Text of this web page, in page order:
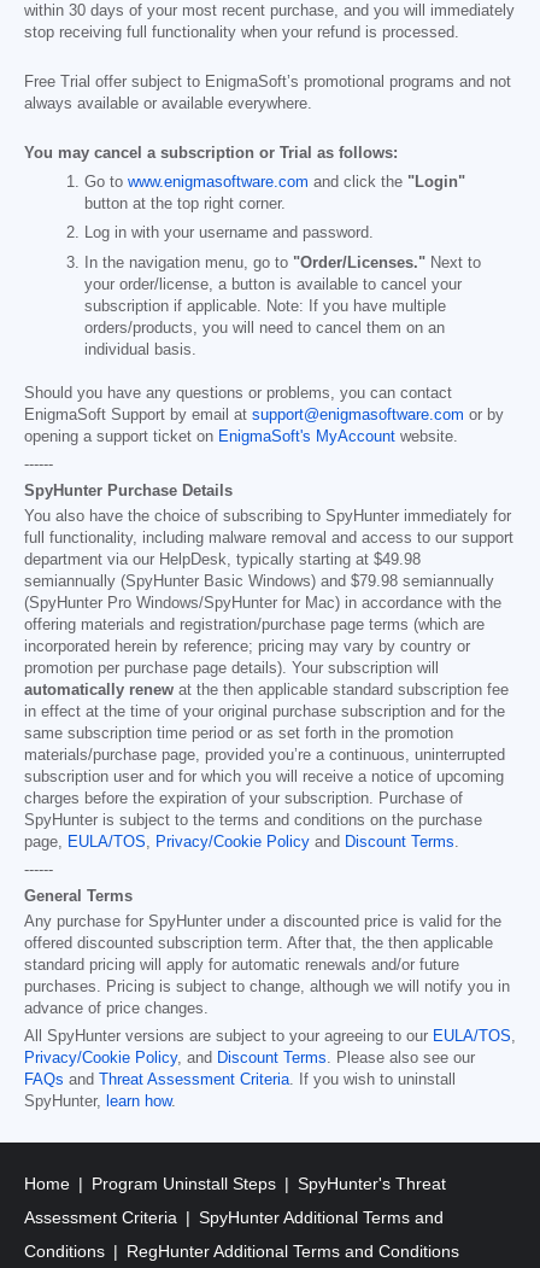
within 30 days of your most recent purchase, and you will immediately
stop receiving full functionality when your refund is processed.
Free Trial offer subject to EnigmaSoft’s promotional programs and not
always available or available everywhere.
You may cancel a subscription or Trial as follows:
Go to www.enigmasoftware.com and click the "Login"
button at the top right corner.
Log in with your username and password.
In the navigation menu, go to "Order/Licenses." Next to
your order/license, a button is available to cancel your
subscription if applicable. Note: If you have multiple
orders/products, you will need to cancel them on an
individual basis.
Should you have any questions or problems, you can contact
EnigmaSoft Support by email at support@enigmasoftware.com or by
opening a support ticket on EnigmaSoft's MyAccount website.
------
SpyHunter Purchase Details
You also have the choice of subscribing to SpyHunter immediately for
full functionality, including malware removal and access to our support
department via our HelpDesk, typically starting at $49.98
semiannually (SpyHunter Basic Windows) and $79.98 semiannually
(SpyHunter Pro Windows/SpyHunter for Mac) in accordance with the
offering materials and registration/purchase page terms (which are
incorporated herein by reference; pricing may vary by country or
promotion per purchase page details). Your subscription will
automatically renew at the then applicable standard subscription fee
in effect at the time of your original purchase subscription and for the
same subscription time period or as set forth in the promotion
materials/purchase page, provided you’re a continuous, uninterrupted
subscription user and for which you will receive a notice of upcoming
charges before the expiration of your subscription. Purchase of
SpyHunter is subject to the terms and conditions on the purchase
page,
EULA/TOS Privacy/Cookie Policy and Discount Terms
------
General Terms
Any purchase for SpyHunter under a discounted price is valid for the
offered discounted subscription term. After that, the then applicable
standard pricing will apply for automatic renewals and/or future
purchases. Pricing is subject to change, although we will notify you in
advance of price changes.
All SpyHunter versions are subject to your agreeing to our EULA/TOS
Privacy/Cookie Policy, and Discount Terms . Please also see our
FAQs and Threat Assessment Criteria . If you wish to uninstall
SpyHunter,
learn how.
Home Program Uninstall Steps
SpyHunter's Threat
Assessment Criteria
SpyHunter Additional Terms and
Conditions
RegHunter Additional Terms and Conditions